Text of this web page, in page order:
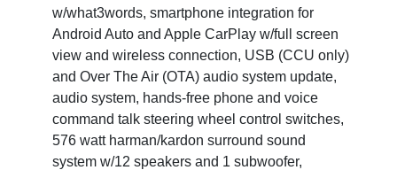
w/what3words, smartphone integration for
Android Auto and Apple CarPlay w/full screen
view and wireless connection, USB (CCU only)
and Over The Air (OTA) audio system update,
audio system, hands-free phone and voice
command talk steering wheel control switches,
576 watt harman/kardon surround sound
system w/12 speakers and 1 subwoofer,